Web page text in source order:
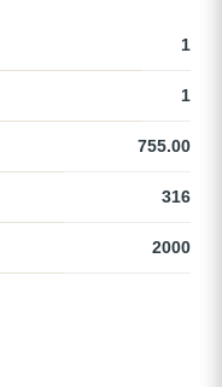
1
1
755.00
316
2000